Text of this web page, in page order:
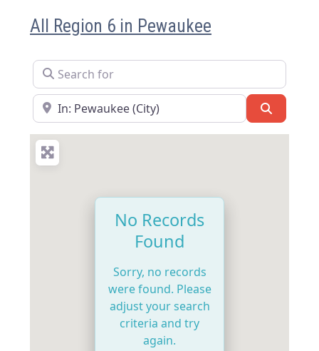
All Region 6 in Pewaukee
Search for
Near
No Records
Found
Sorry, no records
were found. Please
adjust your search
criteria and try
again.